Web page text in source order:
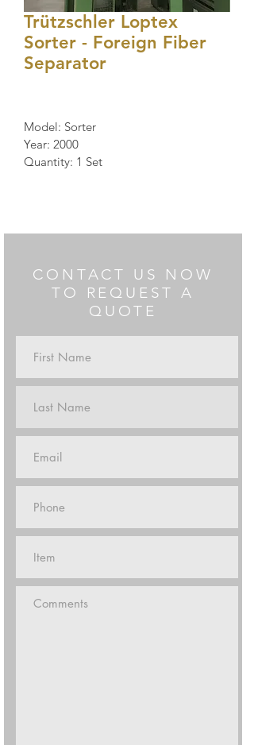
Trützschler Loptex
Sorter - Foreign Fiber
Separator
Model: Sorter
Year: 2000
Quantity: 1 Set
CONTACT US NOW
TO REQUEST A
QUOTE